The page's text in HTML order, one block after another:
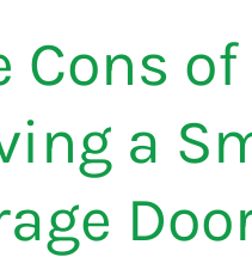
Cons of
a